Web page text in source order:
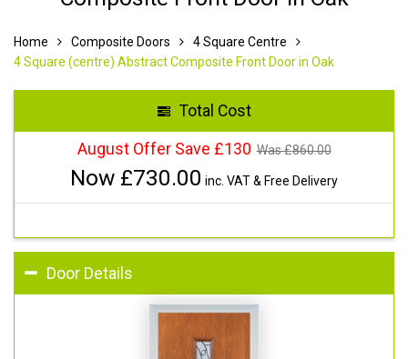
Home Composite Doors
4 Square Centre
4 Square (centre) Abstract Composite Front Door in Oak
Total Cost
August Offer Save £130 Was £860.00
Now £730.00 inc. VAT & Free Delivery
Door Details